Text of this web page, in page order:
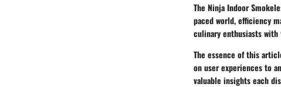
The Ninja Indoor
paced world, efficiency
culinary enthusiasts
The essence of this
on user experiences to
valuable insights each